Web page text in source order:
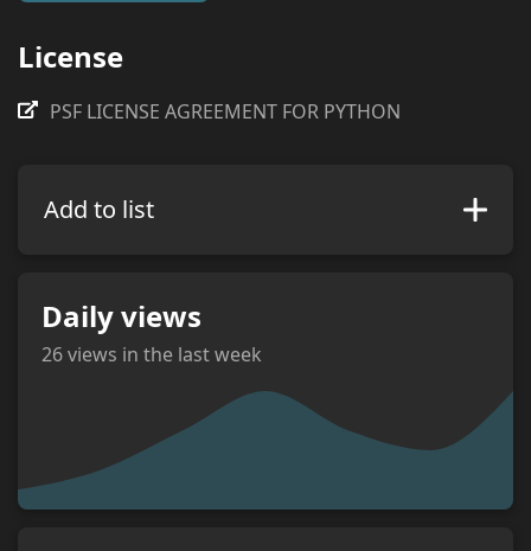
Add to list
Daily views
26views in the last week
License
PSF LICENSE AGREEMENT FOR PYTHON